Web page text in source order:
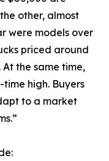
other, almost
were models over
priced around
the same time,
high. Buyers
to a market